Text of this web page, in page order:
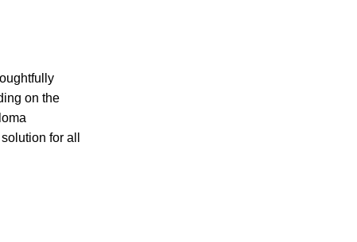
on the
for all